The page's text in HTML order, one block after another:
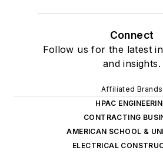
Connect
Follow us for the latest
and insights.
Affiliated Brands
HPAC
CONTRACTING
AMERICAN SCHOOL &
ELECTRICAL